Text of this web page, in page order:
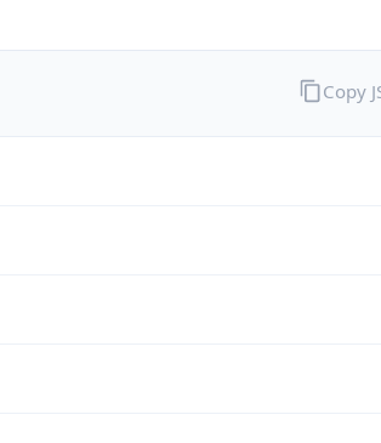
Copy